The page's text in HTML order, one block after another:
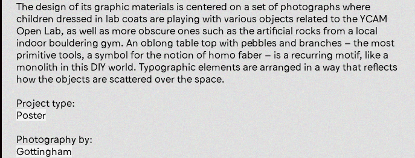
The design of its graphic materials is centered on a set of photographs where
children dressed in lab coats are playing with various objects related to the YCAM
Open Lab, as well as more obscure ones such as the artificial rocks from a local
indoor bouldering gym. An oblong table top with pebbles and branches – the most
primitive tools, a symbol for the notion of homo faber – is a recurring motif, like a
monolith in this DIY world. Typographic elements are arranged in a way that reflects
how the objects are scattered over the space.
Project type:
poster
Photography by:
Gottingham